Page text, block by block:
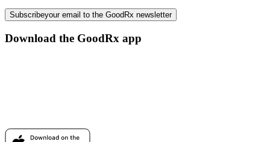
Subscribeyour email to the GoodRx newsletter
Download the GoodRx app